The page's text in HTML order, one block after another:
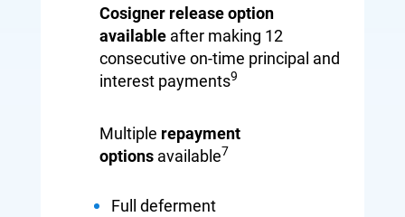
Cosigner release option
availableafter making 12
consecutive on-time principal and
interest payments9
Multiple repayment
optionsavailable7
Full deferment